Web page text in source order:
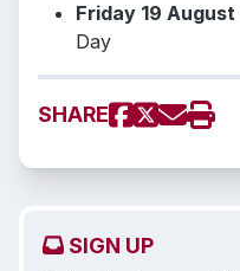
Friday 19 August
Day
SHARE
SIGN UP